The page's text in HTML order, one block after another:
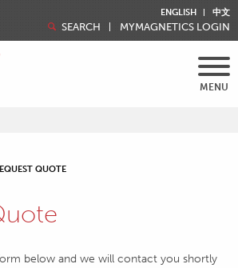
ENGLISH 中文
SEARCH MYMAGNETICS LOGIN
MENU
QUOTE
below and we will contact you shortly